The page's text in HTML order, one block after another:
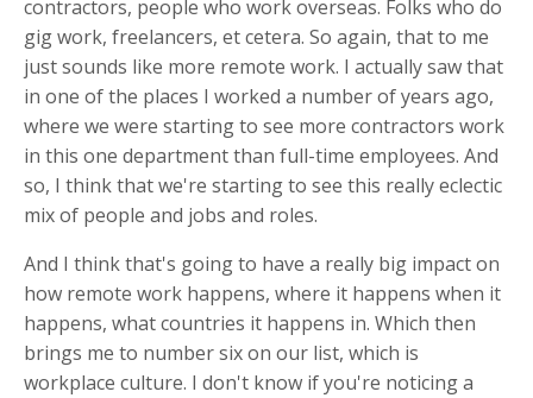
contractors, people who work overseas. Folks who do
gig work, freelancers, et cetera. So again, that to me
just sounds like more remote work. I actually saw that
in one of the places I worked a number of years ago,
where we were starting to see more contractors work
in this one department than full-time employees. And
so, I think that we're starting to see this really eclectic
mix of people and jobs and roles.
And I think that's going to have a really big impact on
how remote work happens, where it happens when it
happens, what countries it happens in. Which then
brings me to number six on our list, which is
workplace culture. I don't know if you're noticing a